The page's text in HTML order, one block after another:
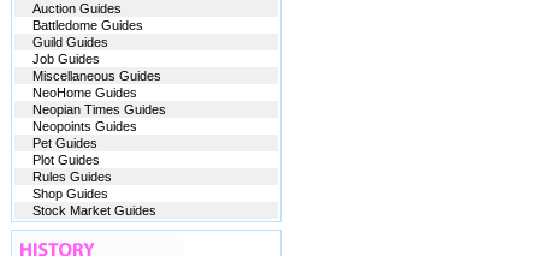
Auction Guides
Battledome Guides
Guild Guides
Job Guides
Miscellaneous Guides
NeoHome Guides
Neopian Times Guides
Neopoints Guides
Pet Guides
Plot Guides
Rules Guides
Shop Guides
Stock Market Guides